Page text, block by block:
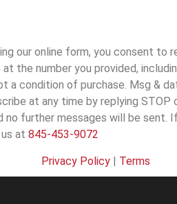
our online form, you consent to
at the number you provided,
a condition of purchase. Msg &
at any time by replying STOP
no further messages will be sent.
at 845-453-9072
Privacy Policy | Terms